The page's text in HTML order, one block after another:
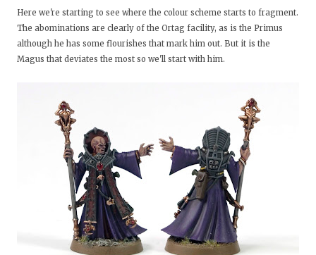
Here we're starting to see where the colour scheme starts to fragment.
The abominations are clearly of the Ortag facility, as is the Primus
although he has some flourishes that mark him out. But it is the
Magus that deviates the most so we'll start with him.